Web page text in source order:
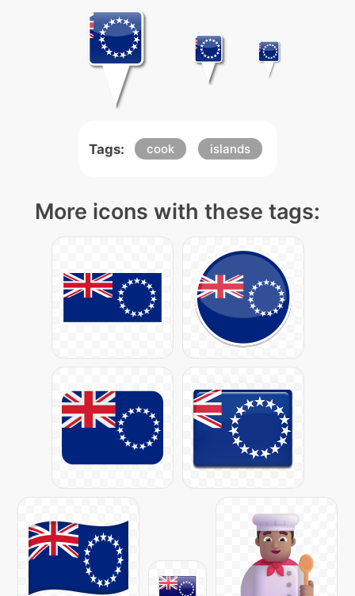
Tags: cook islands
More icons with these tags: